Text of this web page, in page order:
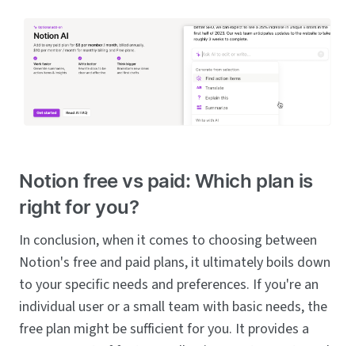
Notion free vs paid: Which plan is
right for you?
In conclusion, when it comes to choosing between
Notion's free and paid plans, it ultimately boils down
to your specific needs and preferences. If you're an
individual user or a small team with basic needs, the
free plan might be sufficient for you. It provides a